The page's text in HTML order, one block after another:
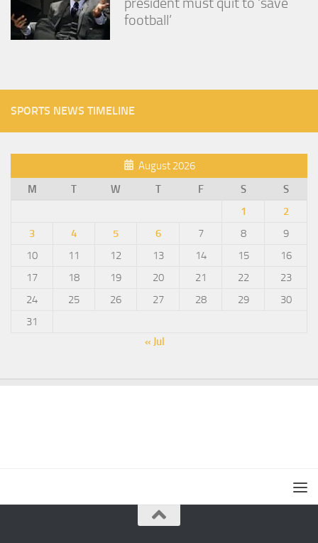
football’
SPORTS NEWS TIMELINE
August 2026
M
T W T F S
S
1
2
3
4 5 6 7 8
9
10
11 12 13 14 15
16
17
18 19 20 21 22
23
24
25 26 27 28 29
30
31
« Jul